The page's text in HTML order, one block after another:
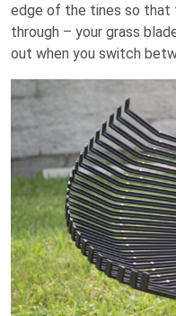
edge of the tines so that
through – your grass
out when you switch